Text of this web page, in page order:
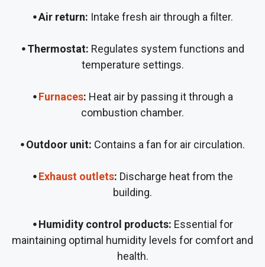
⦁ Air return: Intake fresh air through a filter.
⦁ Thermostat: Regulates system functions and
temperature settings.
⦁Furnaces: Heat air by passing it through a
combustion chamber.
⦁ Outdoor unit: Contains a fan for air circulation.
⦁Exhaust outlets: Discharge heat from the
building.
⦁ Humidity control products: Essential for
maintaining optimal humidity levels for comfort and
health.